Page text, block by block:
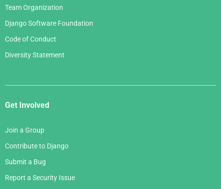
Team Organization
Django Software Foundation
Code of Conduct
Diversity Statement
Get Involved
Join a Group
Contribute to Django
Submit a Bug
Report a Security Issue